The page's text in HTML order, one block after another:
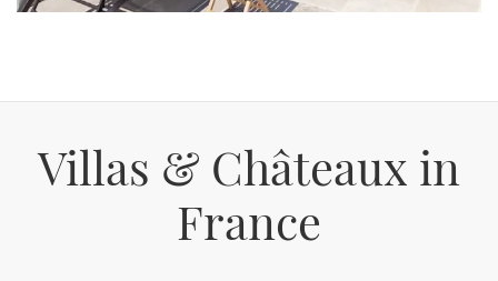
Villas & Châteaux in
France